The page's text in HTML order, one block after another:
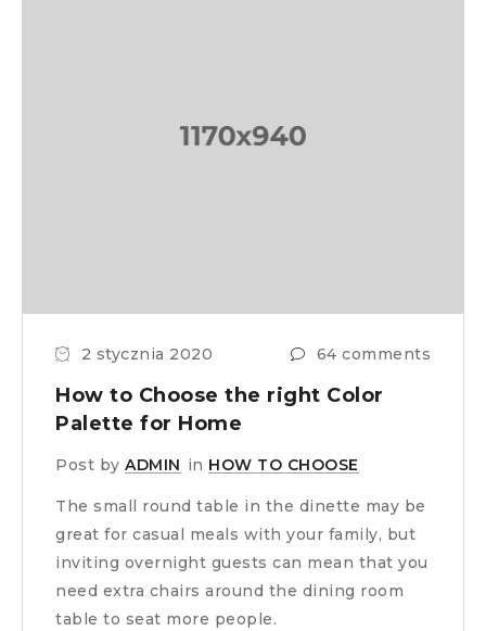
2 stycznia 2020 64 comments
How to Choose the right Color
Palette for Home
Post by ADMIN in HOW TO CHOOSE
The small round table in the dinette may be
great for casual meals with your family, but
inviting overnight guests can mean that you
need extra chairs around the dining room
table to seat more people.